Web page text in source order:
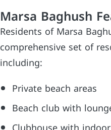
Marsa Baghush
Residents of Marsa
comprehensive set of
including:
Private beach areas
Beach club with